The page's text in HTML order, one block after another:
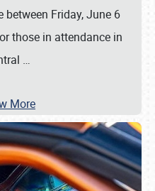
between Friday, June 6
those in attendance in
…
More